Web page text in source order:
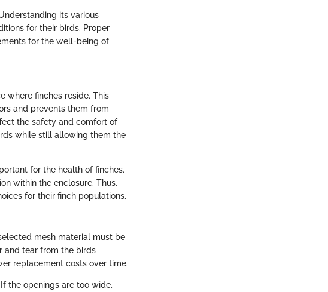
its various
for their birds. Proper
for the well-being of
where finches reside. This
and prevents them from
the safety and comfort of
while still allowing them the
for the health of finches.
within the enclosure. Thus,
for their finch populations.
mesh material must be
and tear from the birds
replacement costs over time.
the openings are too wide,